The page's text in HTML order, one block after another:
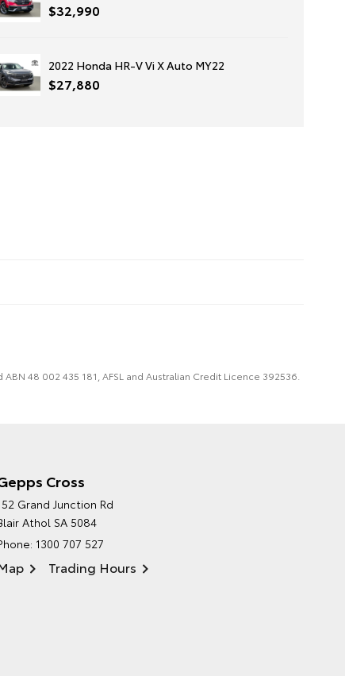
$32,990
2022 Honda HR-V Vi X Auto MY22
$27,880
48 002 435 181, AFSL and Australian Credit Licence 392536.
Cross
Grand Junction Rd
Athol SA 5084
1300 707 527
Trading Hours
ENVIRONMENTAL POLICY